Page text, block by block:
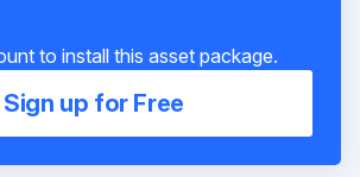
to install this asset package.
Sign up for Free